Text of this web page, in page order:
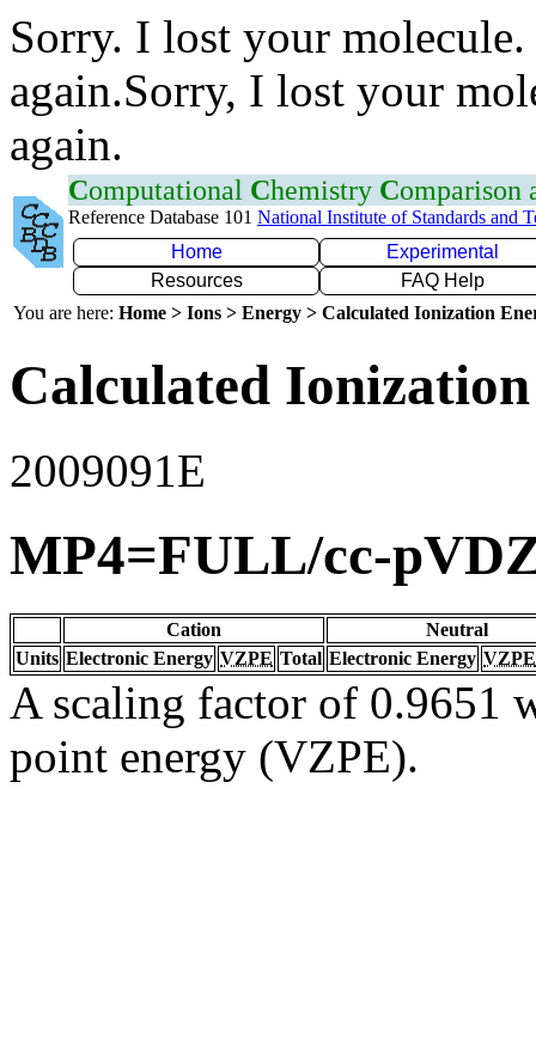
Sorry. I lost your
again.Sorry, I lost your
again.
Computational Chemistry Comparison
Reference Database 101 National Institute of Standards and
Home
Experimental
Resources
FAQ Help
You are here: Home > Ions > Energy > Calculated Ionization
Calculated
2009091E
MP4=FULL/cc-
Cation
Neutral
Units Electronic Energy VZPE Total Electronic Energy VZPE
A scaling factor of 0.9651
point energy (VZPE).